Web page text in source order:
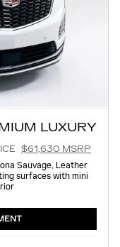
LUXURY
$61,630 MSRP
Sauvage, Leather
surfaces with mini